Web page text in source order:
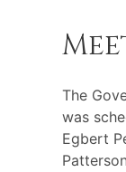
The
was
Egbert